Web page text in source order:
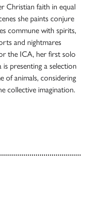
Christian faith in equal
she paints conjure
commune with spirits,
and nightmares
the ICA, her first solo
presenting a selection
of animals, considering
collective imagination.